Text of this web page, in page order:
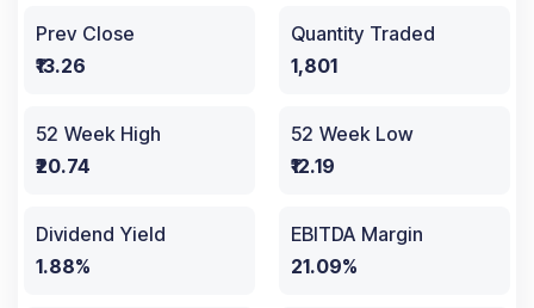
Prev Close
₹13.26
Quantity Traded
1,801
52 Week High
₹20.74
52 Week Low
₹12.19
Dividend Yield
1.88%
EBITDA Margin
21.09%